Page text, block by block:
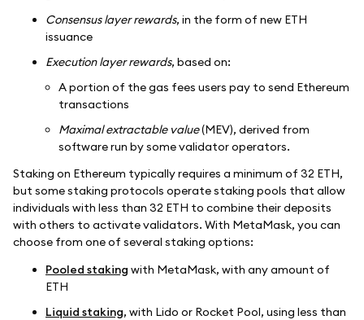
Consensus layer rewards, in the form of new ETH
issuance
Execution layer rewards, based on:
A portion of the gas fees users pay to send Ethereum
transactions
Maximal extractable value(MEV), derived from
software run by some validator operators.
Staking on Ethereum typically requires a minimum of 32 ETH,
but some staking protocols operate staking pools that allow
individuals with less than 32 ETH to combine their deposits
with others to activate validators. With MetaMask, you can
choose from one of several staking options:
Pooled staking with MetaMask, with any amount of
ETH
Liquid staking, with Lido or Rocket Pool, using less than